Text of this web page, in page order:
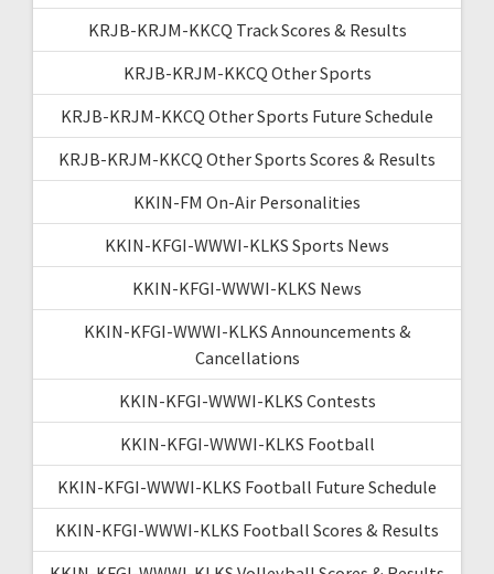
KRJB-KRJM-KKCQ Track Scores & Results
KRJB-KRJM-KKCQ Other Sports
KRJB-KRJM-KKCQ Other Sports Future Schedule
KRJB-KRJM-KKCQ Other Sports Scores & Results
KKIN-FM On-Air Personalities
KKIN-KFGI-WWWI-KLKS Sports News
KKIN-KFGI-WWWI-KLKS News
KKIN-KFGI-WWWI-KLKS Announcements &
Cancellations
KKIN-KFGI-WWWI-KLKS Contests
KKIN-KFGI-WWWI-KLKS Football
KKIN-KFGI-WWWI-KLKS Football Future Schedule
KKIN-KFGI-WWWI-KLKS Football Scores & Results